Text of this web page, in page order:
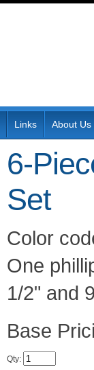
Links About Us
6-
Set
Color
One
1/2" and
Qty: